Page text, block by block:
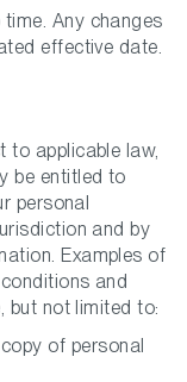
Any changes
effective date.
to applicable law,
be entitled to
personal
and by
Examples of
and
but not limited to:
of personal